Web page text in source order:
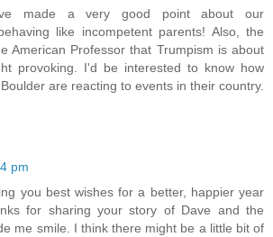
made a very good point about our
like incompetent parents! Also, the
American Professor that Trumpism is about
provoking. I'd be interested to know how
are reacting to events in their country.
pm
you best wishes for a better, happier year
for sharing your story of Dave and the
me smile. I think there might be a little bit of